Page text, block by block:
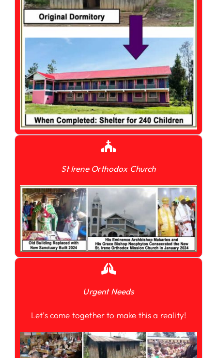
St Irene Orthodox Church
Urgent Needs
Let’s come together to make this a reality!